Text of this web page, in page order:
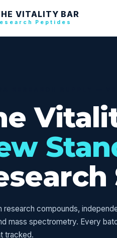
VITALITY BAR
Peptides
research compounds,
mass spectrometry. Every
tracked.